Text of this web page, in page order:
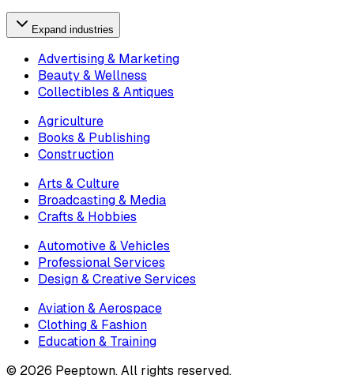
Expand industries
Advertising & Marketing
Beauty & Wellness
Collectibles & Antiques
Agriculture
Books & Publishing
Construction
Arts & Culture
Broadcasting & Media
Crafts & Hobbies
Automotive & Vehicles
Professional Services
Design & Creative Services
Aviation & Aerospace
Clothing & Fashion
Education & Training
© 2026 Peeptown. All rights reserved.